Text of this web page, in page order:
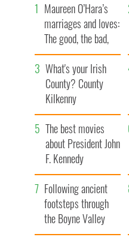
Maureen O’Hara’s
marriages and loves:
The good, the bad,
and the ugly
What's your Irish
County? County
Kilkenny
The best movies
about President John
F. Kennedy
Following ancient
footsteps through
the Boyne Valley